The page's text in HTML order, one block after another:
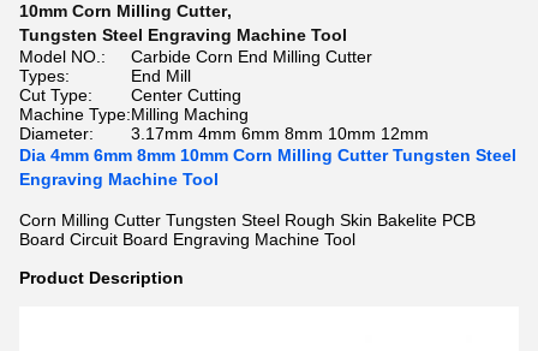
10mm Corn Milling Cutter,
Tungsten Steel Engraving Machine Tool
Model NO.:
Carbide Corn End Milling Cutter
Types:
End Mill
Cut Type:
Center Cutting
Machine Type:Milling Maching
Diameter:
3.17mm 4mm 6mm 8mm 10mm 12mm
Dia 4mm 6mm 8mm 10mm Corn Milling Cutter Tungsten Steel
Engraving Machine Tool
Corn Milling Cutter Tungsten Steel Rough Skin Bakelite PCB
Board Circuit Board Engraving Machine Tool
Product Description